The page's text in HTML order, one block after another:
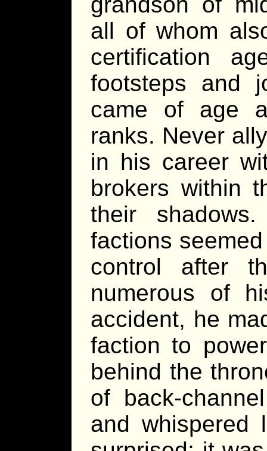
all of whom
certification
footsteps and
came of age
ranks. Never
in his career
brokers within
their
factions
control after
numerous of
accident, he
faction to
behind the
of back-
and whispered